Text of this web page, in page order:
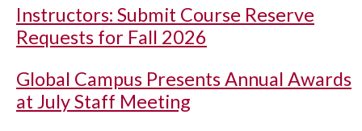
Instructors: Submit Course Reserve
Requests for Fall 2026
Global Campus Presents Annual Awards
at July Staff Meeting